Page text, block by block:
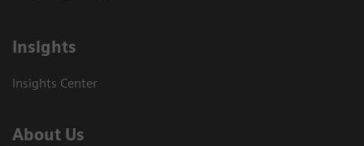
Insights
Insights Center
About Us